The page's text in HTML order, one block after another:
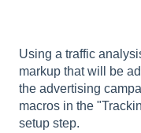
Using a traffic
markup that will be
the advertising
macros in the
setup step.